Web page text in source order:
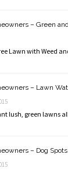
– Green
Lawn with Weed
– Lawn
lush, green lawns
– Dog Spots